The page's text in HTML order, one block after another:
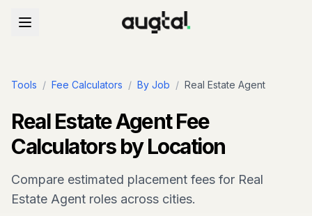
Tools / Fee Calculators / By Job / Real Estate Agent
Real Estate AgentFee
Calculators by Location
Compare estimated placement fees for Real
Estate Agent roles across cities.